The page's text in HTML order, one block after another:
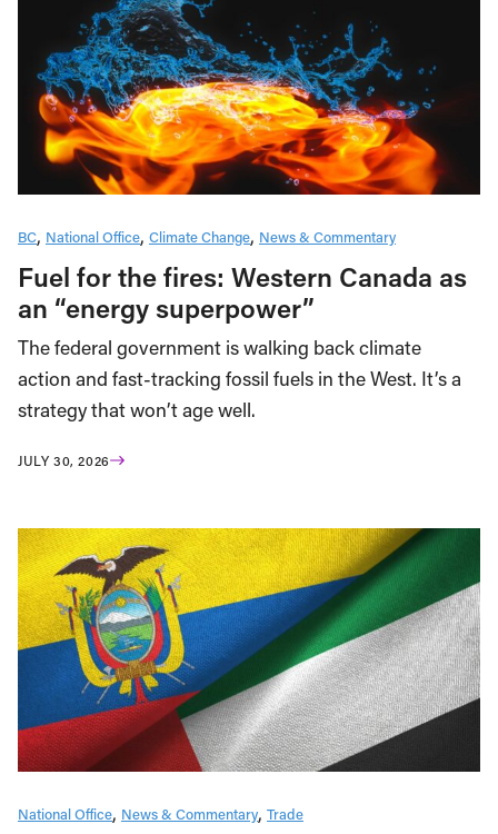
BC National Office Climate Change News & Commentary
Fuel for the fires: Western Canada as
an “energy superpower”
The federal government is walking back climate
action and fast-tracking fossil fuels in the West. It’s a
strategy that won’t age well.
JULY 30, 2026
National Office News & Commentary Trade